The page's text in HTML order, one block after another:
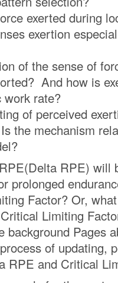
exerted during
exertion
of the sense of
And how is
work rate?
of perceived
the mechanism
RPE) will
prolonged
Factor? Or,
Limiting
background Pages
of updating,
RPE and Critical